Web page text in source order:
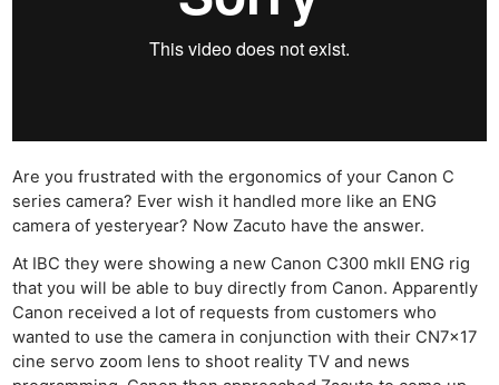
Are you frustrated with the ergonomics of your Canon C
series camera? Ever wish it handled more like an ENG
camera of yesteryear? Now Zacuto have the answer.
At IBC they were showing a new Canon C300 mkII ENG rig
that you will be able to buy directly from Canon. Apparently
Canon received a lot of requests from customers who
wanted to use the camera in conjunction with their CN7x17
cine servo zoom lens to shoot reality TV and news